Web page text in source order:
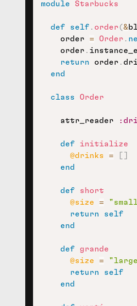
module Starbucks
def self. order(&
    order
= Order .
    order
.
return order .
end
class Order
    attr_reader
def
initialize
@drinks
=
end
def
short
@size
=
return
self
end
def
grande
@size
=
return
self
end